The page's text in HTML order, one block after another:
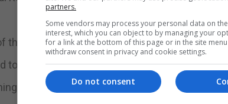
the EIA, said the company was pleased with
to town planning for discussion in April.
and EIA regulations,” Ms Crawford said.
partners.
Some vendors may process your personal data on
interest, which you can object to by managing your
for a link at the bottom of this page or in the site
withdraw consent in privacy and cookie settings.
Do not consent